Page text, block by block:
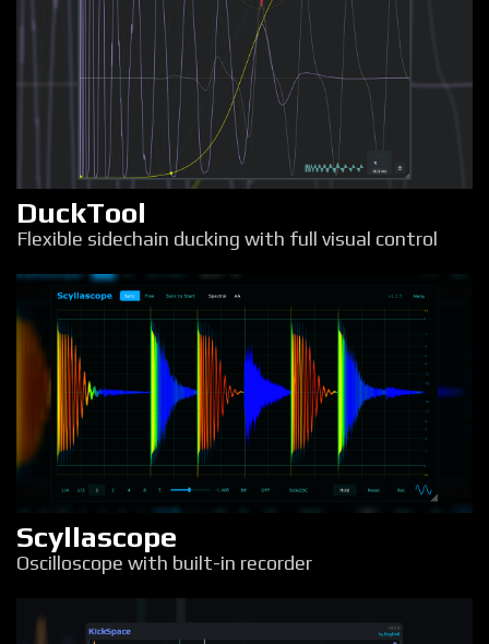
DuckTool
Flexible sidechain ducking with full visual control
Scyllascope
Oscilloscope with built-in recorder